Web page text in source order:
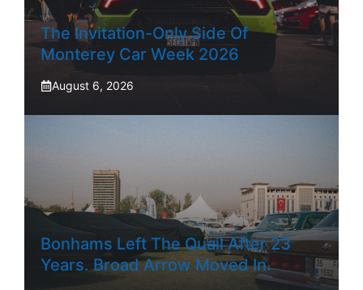
The Invitation-Only Side Of
Monterey Car Week 2026
August 6, 2026
Bonhams Left The Quail After 23
Years. Broad Arrow Moved In.